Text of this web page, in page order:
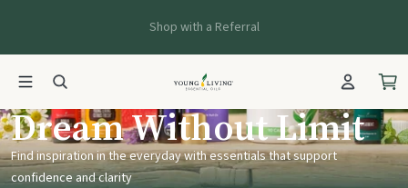
Shop with a Referral
Young Living UK
Dream Without Limit
Find inspiration in the everyday with essentials that support
confidence and clarity